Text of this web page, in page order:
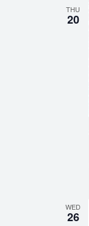
THU
20
WED
26